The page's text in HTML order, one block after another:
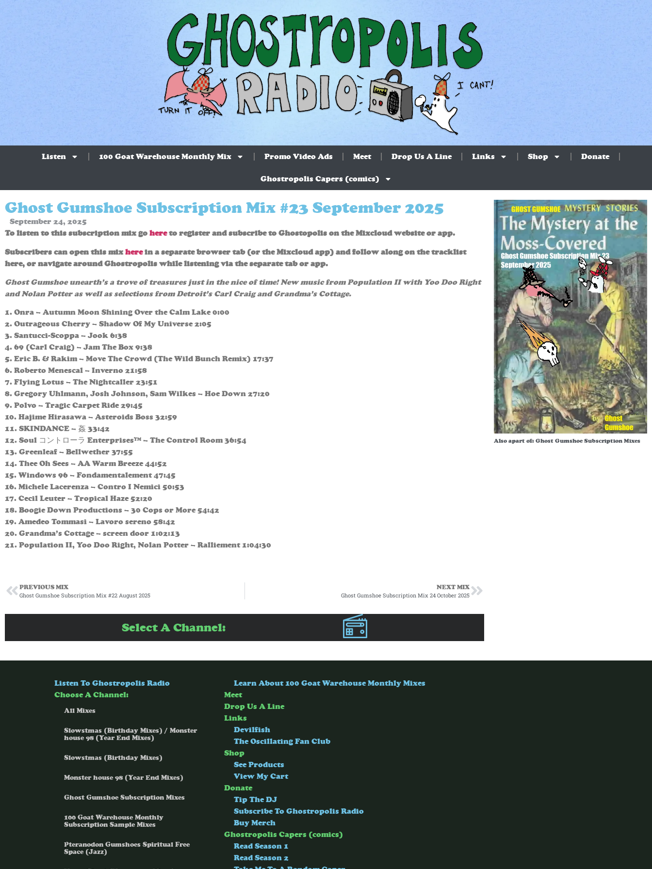
Listen 100 Goat Warehouse Monthly Mix Promo Video Ads Meet Drop Us A Line Links Shop Donate
Ghostropolis Capers (comics)
Ghost Gumshoe Subscription Mix #23 September 2025
September 24, 2025
To listen to this subscription mix go hereto register and subscribe to Ghostopolis on the Mixcloud website or app.
Subscribers can open this mixherein a separate browser tab (or the Mixcloud app) and follow along on the tracklist
here, or navigate around Ghostropolis while listening via the separate tab or app.
Ghost Gumshoe unearth’s a trove of treasures just in the nice of time! New music from Population II with Yoo Doo Right
and Nolan Potter as well as selections from Detroit’s Carl Craig and Grandma’s Cottage.
1. Onra – Autumn Moon Shining Over the Calm Lake 0:00
2. Outrageous Cherry – Shadow Of My Universe 2:05
3. Santucci-Scoppa – Jook 6:38
4. 69 (Carl Craig) – Jam The Box 9:38
5. Eric B. & Rakim – Move The Crowd (The Wild Bunch Remix) 17:37
6. Roberto Menescal – Inverno 21:58
7. Flying Lotus – The Nightcaller 23:51
8. Gregory Uhlmann, Josh Johnson, Sam Wilkes – Hoe Down 27:20
9. Polvo – Tragic Carpet Ride 29:45
10. Hajime Hirasawa – Asteroids Boss 32:59
11. SKINDANCE – 姦 33:42
12. Soul コントローラ Enterprises™ – The Control Room 36:54
13. Greenleaf – Bellwether 37:55
14. Thee Oh Sees – AA Warm Breeze 44:52
15. Windows 96 – Fondamentalement 47:45
16. Michele Lacerenza – Contro I Nemici 50:53
17. Cecil Leuter – Tropical Haze 52:20
18. Boogie Down Productions – 30 Cops or More 54:42
19. Amedeo Tommasi – Lavoro sereno 58:42
20. Grandma’s Cottage – screen door 1:02:13
21. Population II, Yoo Doo Right, Nolan Potter – Ralliement 1:04:30
PREVIOUS MIX
Ghost Gumshoe Subscription Mix #22 August 2025
NEXT MIX
Ghost Gumshoe Subscription Mix 24 October 2025
Also apart of: Ghost Gumshoe Subscription Mixes
Select A Channel:
Listen To Ghostropolis Radio
Choose A Channel:
All Mixes
Slowstmas (Birthday Mixes) / Monster
house 98 (Year End Mixes)
Slowstmas (Birthday Mixes)
Monster house 98 (Year End Mixes)
Ghost Gumshoe Subscription Mixes
100 Goat Warehouse Monthly
Subscription Sample Mixes
Pteranodon Gumshoes Spiritual Free
Space (Jazz)
Learn About 100 Goat Warehouse Monthly Mixes
Meet
Drop Us A Line
Links
Devilfish
The Oscillating Fan Club
Shop
See Products
View My Cart
Donate
Tip The DJ
Subscribe To Ghostropolis Radio
Buy Merch
Ghostropolis Capers (comics)
Read Season 1
Read Season 2